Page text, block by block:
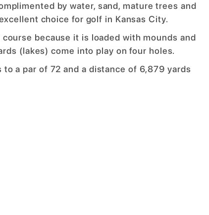
by water, sand, mature trees and
choice for golf in Kansas City.
because it is loaded with mounds and
(lakes) come into play on four holes.
a par of 72 and a distance of 6,879 yards